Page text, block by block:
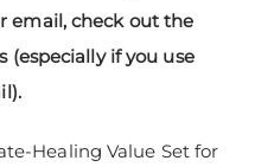
email, check out the
(especially if you use
Healing Value Set for